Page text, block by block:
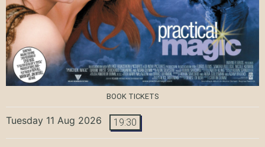
BOOK TICKETS
Tuesday 11 Aug 2026 19:30